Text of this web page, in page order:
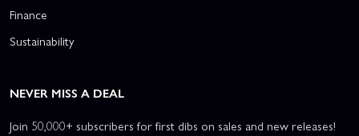
Finance
Sustainability
NEVER MISS A DEAL
Join 50,000+ subscribers for first dibs on sales and new releases!